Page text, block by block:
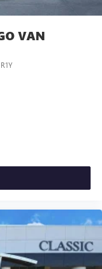
6156 for information
VAN
R1Y